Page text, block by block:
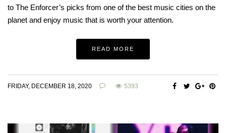
to The Enforcer’s picks from one of the best music cities on the
planet and enjoy music that is worth your attention.
READ MORE
FRIDAY, DECEMBER 18, 2020 5393